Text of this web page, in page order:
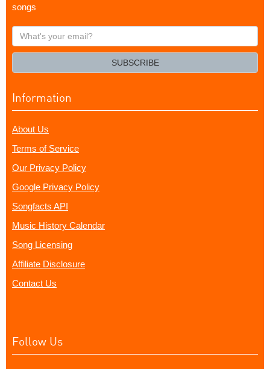
songs
What's
your
SUBSCRIBE
Information
About Us
Terms of Service
Our Privacy Policy
Google Privacy Policy
Songfacts API
Music History Calendar
Song Licensing
Affiliate Disclosure
Contact Us
Follow Us